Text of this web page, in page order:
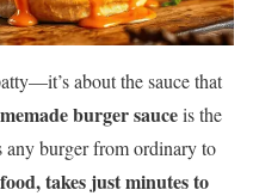
about the sauce that
burger sauceis the
any burger from ordinary to
takes just minutes to